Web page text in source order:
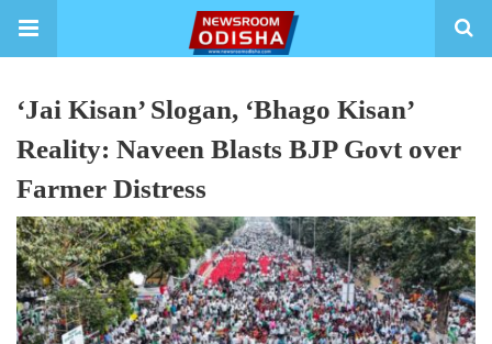
‘Jai Kisan’ Slogan, ‘Bhago Kisan’
Reality: Naveen Blasts BJP Govt over
Farmer Distress